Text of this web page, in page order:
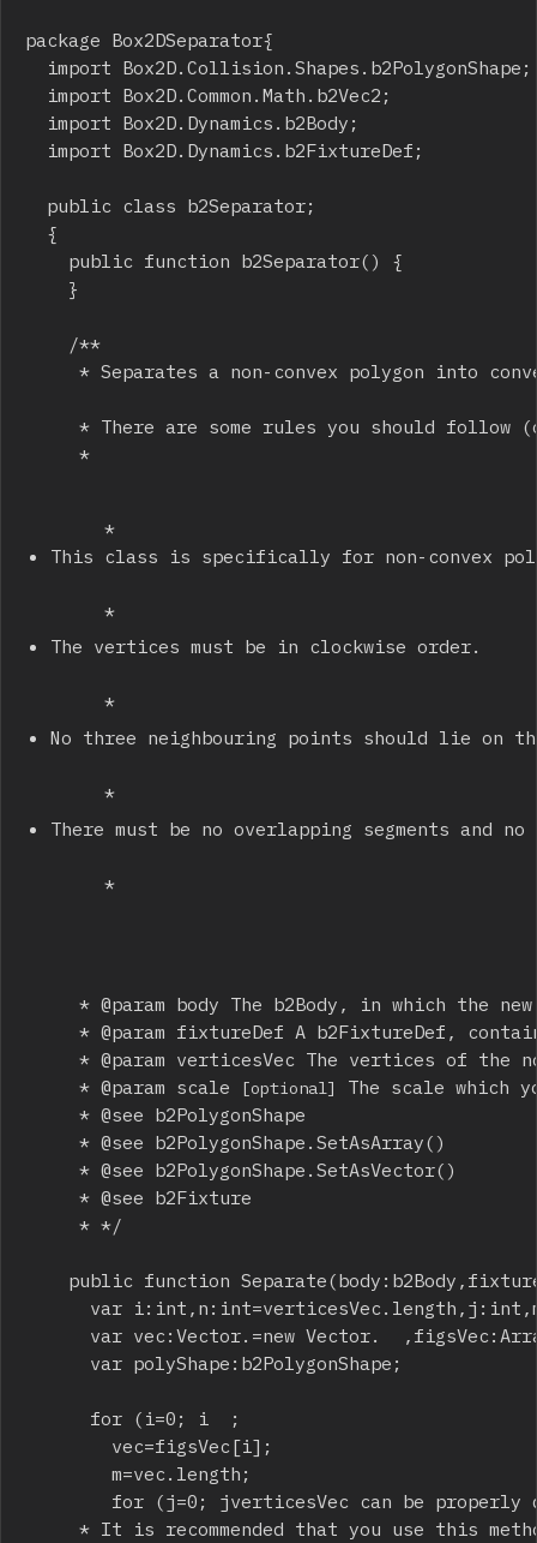
package Box2DSeparator{
* Separates a non-convex polygon into
		 *
		 *
This class is specifically for non-convex
		 *
The vertices must be in clockwise order.
		 *
No three neighbouring points should lie on
		 *
There must be no overlapping segments and
		 *
		 * @param scale
[optional]
The scale which
public function
			var vec:Vector.
=new Vector.
			for (i=0; i
  ;
				for (j=0; j
verticesVec can be